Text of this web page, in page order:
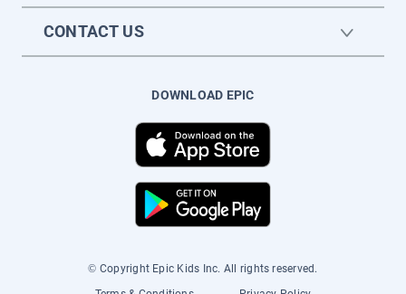
CONTACT US
DOWNLOAD EPIC
© Copyright Epic Kids Inc. All rights reserved.